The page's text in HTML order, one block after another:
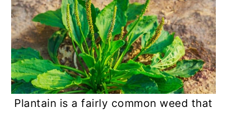
Plantain is a fairly common weed that